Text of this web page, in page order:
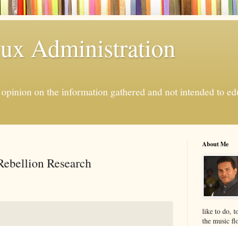
Administration
on the information gathered and not intended to
Research
About Me
like to do,
the music